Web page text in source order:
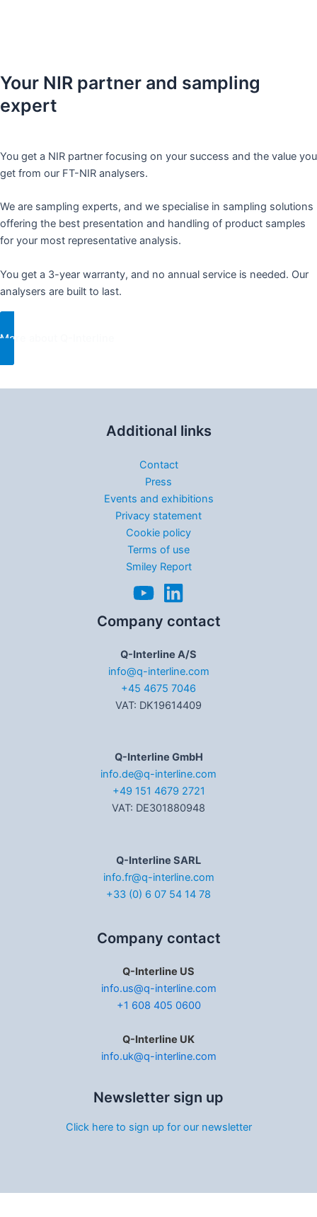
Your NIR partner and sampling
expert​
You get a NIR partner focusing on your success and the value you
get from our FT-NIR analysers.
We are sampling experts, and we specialise in sampling solutions
offering the best presentation and handling of product samples
for your most representative analysis. ​ ​
You get a 3-year warranty, and no annual service is needed. Our
analysers are built to last.
More about Q-Interline
Additional links
Contact
Press
Events and exhibitions
Privacy statement
Cookie policy
Terms of use
Smiley Report
Company contact
Q-Interline A/S
info@q-interline.com
+45 4675 7046
VAT: DK19614409
Q-Interline GmbH
info.de@q-interline.com
+49 151 4679 2721
VAT: DE301880948
Q-Interline SARL
info.fr@q-interline.com
+33 (0) 6 07 54 14 78
Company contact
Q-Interline US
info.us@q-interline.com
+1 608 405 0600
Q-Interline UK
info.uk@q-interline.com
Newsletter sign up
Click here to sign up for our newsletter